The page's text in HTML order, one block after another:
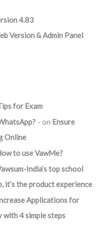
4.83
Version & Admin Panel
for Exam
on Ensure
Online
to use VawMe?
India’s top school
it’s the product experience
Applications for
with 4 simple steps